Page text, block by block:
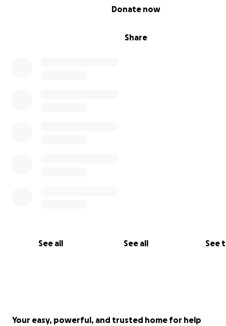
Share
Donate now
See all See all See
Your easy, powerful, and trusted home for help